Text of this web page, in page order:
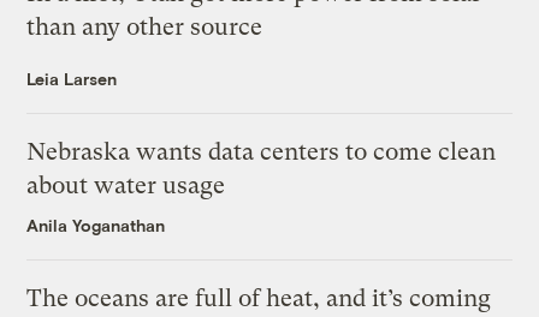
than any other source
Leia Larsen
Nebraska wants data centers to come clean
about water usage
Anila Yoganathan
The oceans are full of heat, and it’s coming